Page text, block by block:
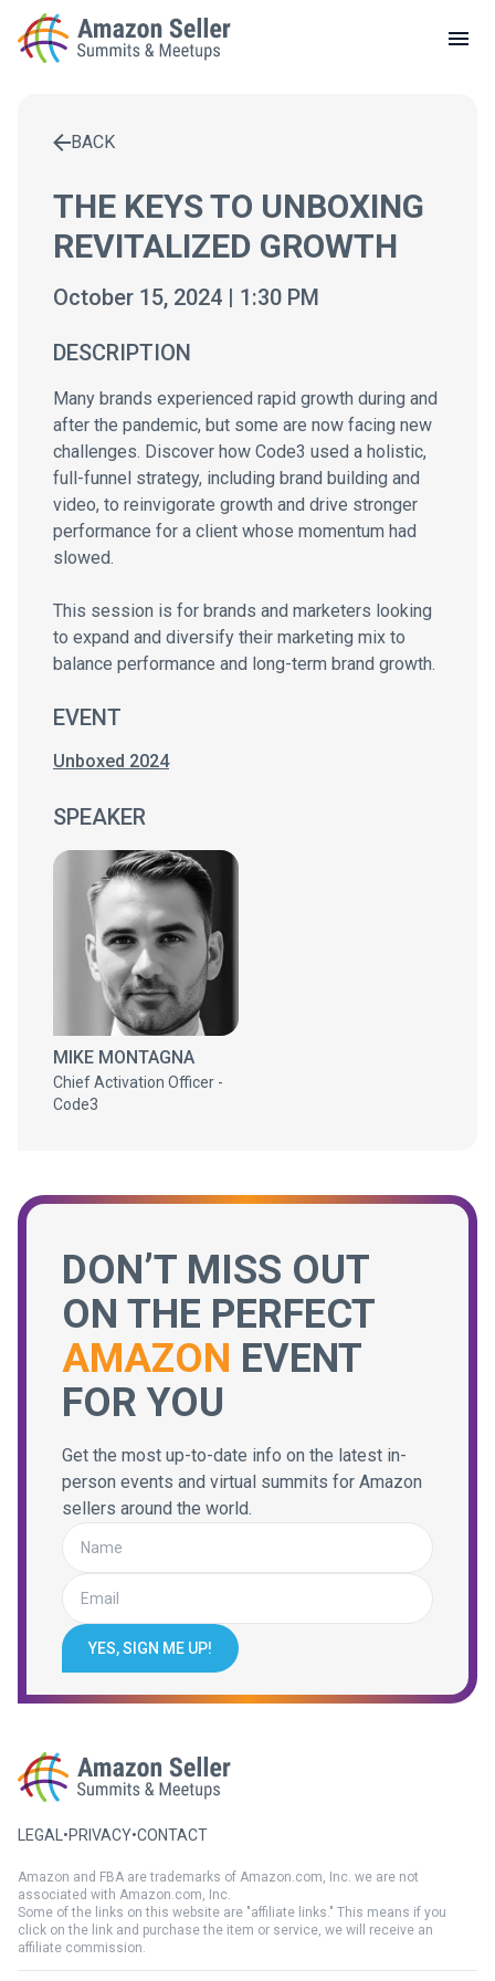
LOCAL MEETUPS
CONTACT
BACK
THE KEYS TO UNBOXING
REVITALIZED GROWTH
October 15, 2024 | 1:30 PM
DESCRIPTION
Many brands experienced rapid growth during and
after the pandemic, but some are now facing new
challenges. Discover how Code3 used a holistic,
full-funnel strategy, including brand building and
video, to reinvigorate growth and drive stronger
performance for a client whose momentum had
slowed.
This session is for brands and marketers looking
to expand and diversify their marketing mix to
balance performance and long-term brand growth.
EVENT
Unboxed 2024
SPEAKER
MIKE MONTAGNA
Chief Activation Officer -
Code3
DON’T MISS OUT
ON THE PERFECT
AMAZON EVENT
FOR YOU
Get the most up-to-date info on the latest in-
person events and virtual summits for Amazon
sellers around the world.
YES, SIGN ME UP!
LEGAL •PRIVACY•CONTACT
Amazon and FBA are trademarks of Amazon.com, Inc. we are not
associated with Amazon.com, Inc.
Some of the links on this website are "affiliate links." This means if you
click on the link and purchase the item or service, we will receive an
affiliate commission.